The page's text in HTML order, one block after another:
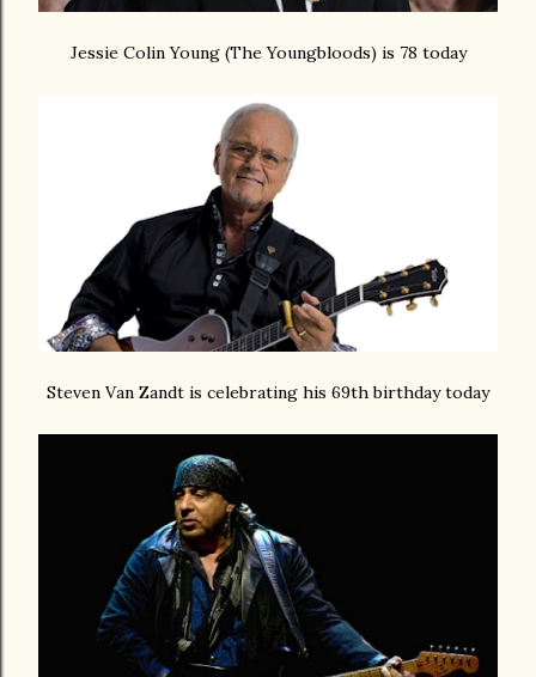
Jessie Colin Young (The Youngbloods) is 78 today
Steven Van Zandt is celebrating his 69th birthday today